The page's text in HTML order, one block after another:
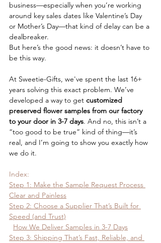
business—especially when you’re working
around key sales dates like Valentine’s Day
or Mother’s Day—that kind of delay can be a
dealbreaker.
But here’s the good news: it doesn’t have to
be this way.
At Sweetie-Gifts, we've spent the last 16+
years solving this exact problem. We’ve
developed a way to get customized
preserved flower samples from our factory
to your door in 3-7 days. And no, this isn’t a
“too good to be true” kind of thing—it’s
real, and I’m going to show you exactly how
we do it.
Index:
Step 1: Make the Sample Request Process
Clear and Painless
Step 2: Choose a Supplier That’s Built for
Speed (and Trust)
How We Deliver Samples in 3-7 Days
Step 3: Shipping That’s Fast, Reliable, and